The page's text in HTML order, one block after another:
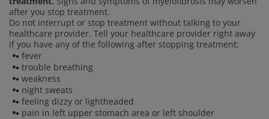
after you stop treatment.
Do not interrupt or stop treatment without talking to your
healthcare provider. Tell your healthcare provider right away
if you have any of the following after stopping treatment:
fever
trouble breathing
weakness
night sweats
feeling dizzy or lightheaded
pain in left upper stomach area or left shoulder